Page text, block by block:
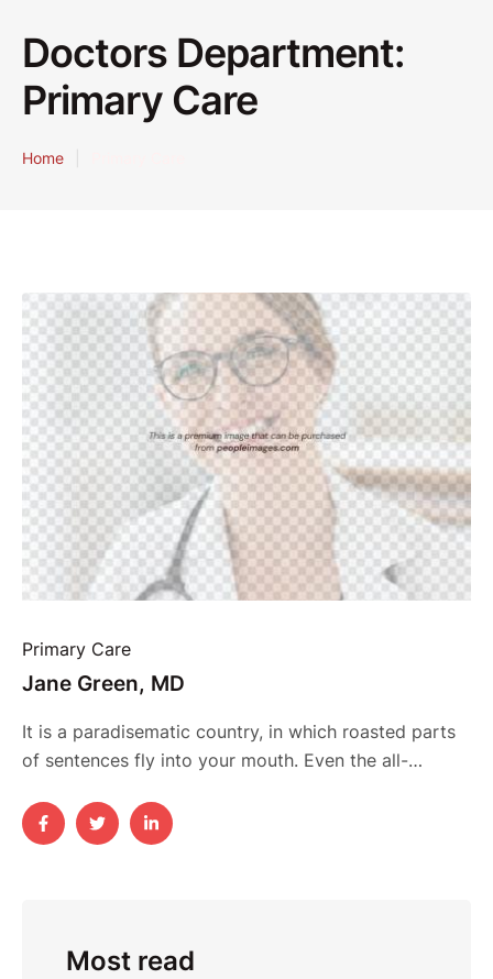
Doctors Department:
Primary Care
Home
Primary Care
Jane Green, MD
It is a paradisematic country, in which roasted parts
of sentences fly into your mouth. Even the all-
texts it is an almost unorthographic life One day
however a small line of blind text by the name of
Most read